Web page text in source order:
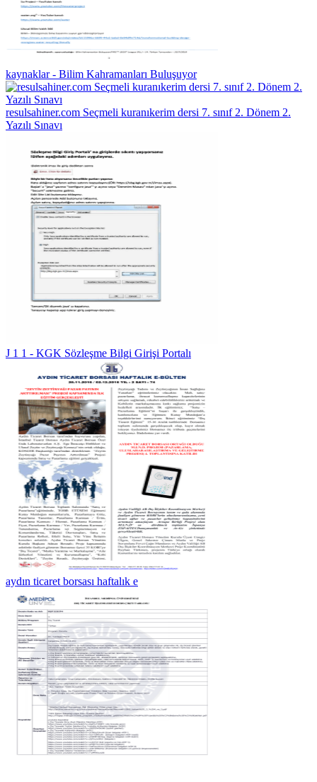
kaynaklar - Bilim Kahramanları Buluşuyor
resulsahiner.com Seçmeli kuranıkerim dersi 7. sınıf 2. Dönem 2.
Yazılı Sınavı
J 1 1 - KGK Sözleşme Bilgi Girişi Portalı
aydın ticaret borsası haftalık e